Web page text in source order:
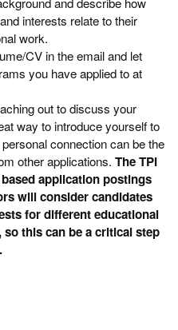
interests relate to their
work.
CV in the email and let
you have applied to at
out to discuss your
way to introduce yourself to
connection can be the
other applications. The TPI
application postings
will consider candidates
for different educational
this can be a critical step